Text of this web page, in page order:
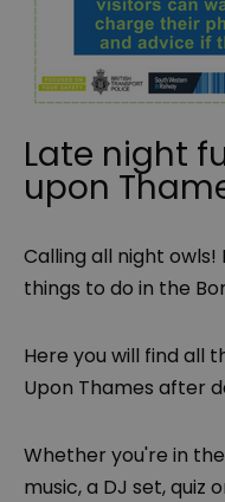
Late night
upon
Calling all night
things to do in the
Here you will find all
Upon Thames after
Whether you're in
music, a DJ set, quiz